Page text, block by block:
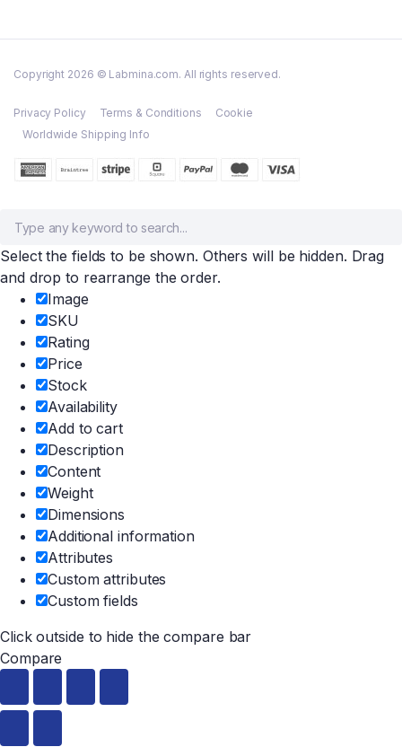
Copyright 2026 © Labmina.com. All rights reserved.
Privacy Policy Terms & Conditions
Cookie
Worldwide Shipping Info
Select the fields to be shown. Others will be hidden. Drag
and drop to rearrange the order.
Image
SKU
Rating
Price
Stock
Availability
Add to cart
Description
Content
Weight
Dimensions
Additional information
Attributes
Custom attributes
Custom fields
Click outside to hide the compare bar
Compare